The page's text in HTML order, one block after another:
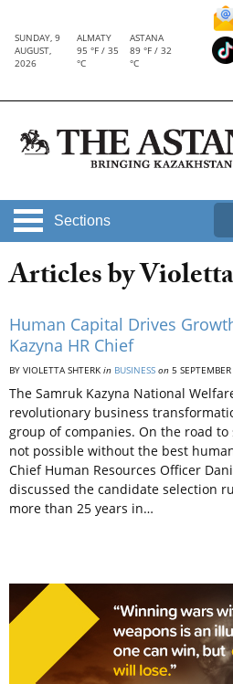
SUNDAY, 9
AUGUST,
2026
ALMATY
95 °F / 35
°C
ASTANA
89 °F / 32
°C
Sections
Articles by
Human Capital Drives
Kazyna HR Chief
BY VIOLETTA SHTERK in BUSINESS on 5
The Samruk Kazyna National
revolutionary business
group of companies. On the road to
not possible without the best
Chief Human Resources Officer
discussed the candidate selection
more than 25 years in…